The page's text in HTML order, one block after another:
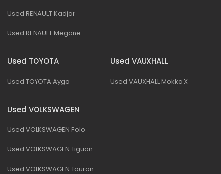
Used RENAULT Kadjar
Used RENAULT Megane
Used TOYOTA
Used TOYOTA Aygo
Used VAUXHALL
Used VAUXHALL Mokka X
Used VOLKSWAGEN
Used VOLKSWAGEN Polo
Used VOLKSWAGEN Tiguan
Used VOLKSWAGEN Touran